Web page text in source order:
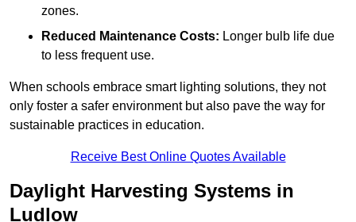
zones.
Reduced Maintenance Costs: Longer bulb life due
to less frequent use.
When schools embrace smart lighting solutions, they not
only foster a safer environment but also pave the way for
sustainable practices in education.
Receive Best Online Quotes Available
Daylight Harvesting Systems in
Ludlow